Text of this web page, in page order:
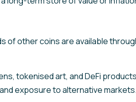
of other coins are available
tokenised art, and DeFi
exposure to alternative markets.